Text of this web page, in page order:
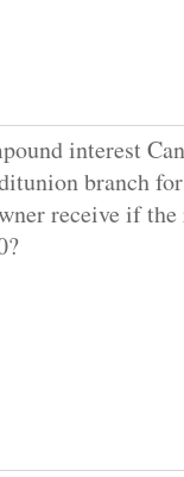
interest
branch for
receive if